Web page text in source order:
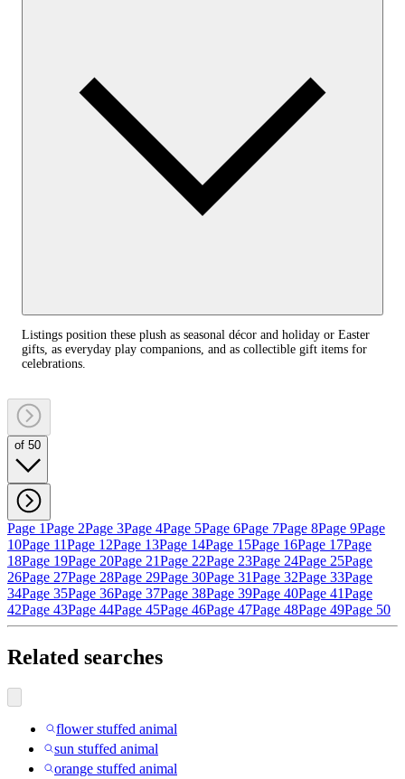
Listings position these plush as seasonal décor and holiday or Easter
gifts, as everyday play companions, and as collectible gift items for
celebrations.
of 50
Page 1Page 2Page 3Page 4Page 5Page 6Page 7Page 8Page 9Page
10Page 11Page 12Page 13Page 14Page 15Page 16Page 17Page
18Page 19Page 20Page 21Page 22Page 23Page 24Page 25Page
26Page 27Page 28Page 29Page 30Page 31Page 32Page 33Page
34Page 35Page 36Page 37Page 38Page 39Page 40Page 41Page
42Page 43Page 44Page 45Page 46Page 47Page 48Page 49Page 50
Related searches
flower stuffed animal
sun stuffed animal
orange stuffed animal